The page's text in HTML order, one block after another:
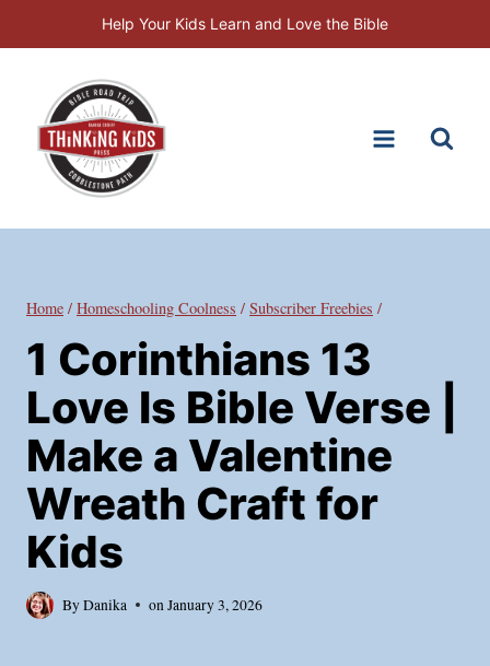
to
Help Your Kids Learn and Love the Bible
Home / Homeschooling Coolness / Subscriber Freebies /
1 Corinthians 13
Love Is Bible Verse |
Make a Valentine
Wreath Craft for
Kids
ByDanika onJanuary 3, 2026